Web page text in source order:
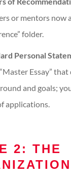
or mentors now
folder.
Personal
Essay”
and goals;
applications.
2: THE